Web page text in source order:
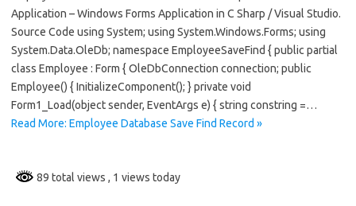
e
b
o
o
k
ar
e
Application – Windows Forms Application in C Sharp / Visual Studio.
Source Code using System; using System.Windows.Forms; using
System.Data.OleDb; namespace EmployeeSaveFind { public partial
class Employee : Form { OleDbConnection connection; public
Employee() { InitializeComponent(); } private void
Form1_Load(object sender, EventArgs e) { string constring =…
Read More: Employee Database Save Find Record »
89 total views , 1 views today